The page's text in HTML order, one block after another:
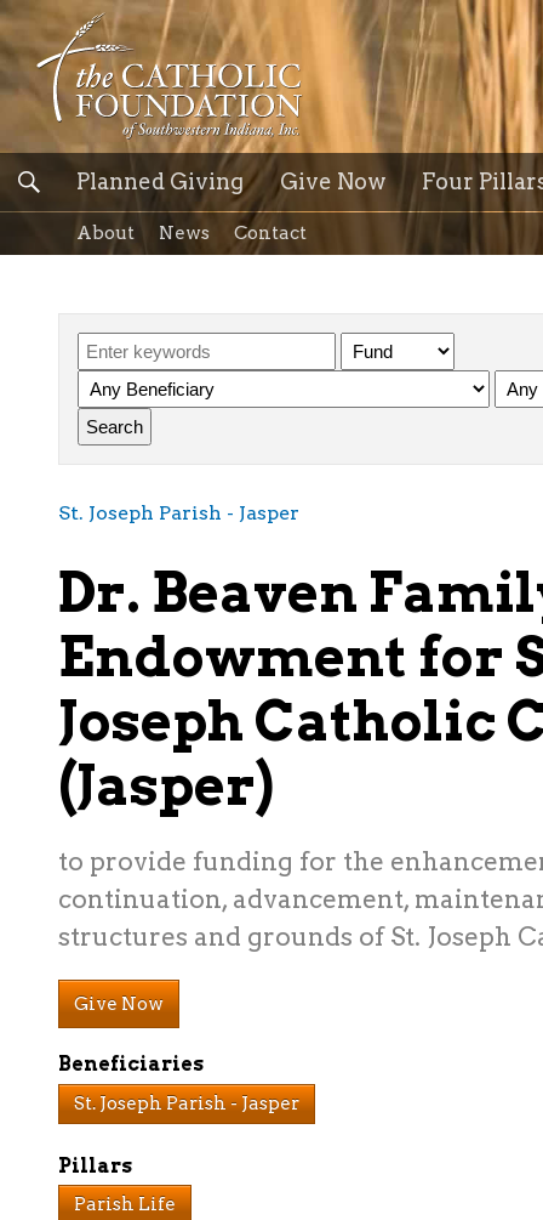
Planned Giving Give Now Four
About News Contact
St. Joseph Parish - Jasper
Dr. Beaven
Endowment for
Joseph Catholic
(Jasper)
to provide funding for the
continuation, advancement,
structures and grounds of St. Joseph
Give Now
Beneficiaries
St. Joseph Parish - Jasper
Pillars
Parish Life